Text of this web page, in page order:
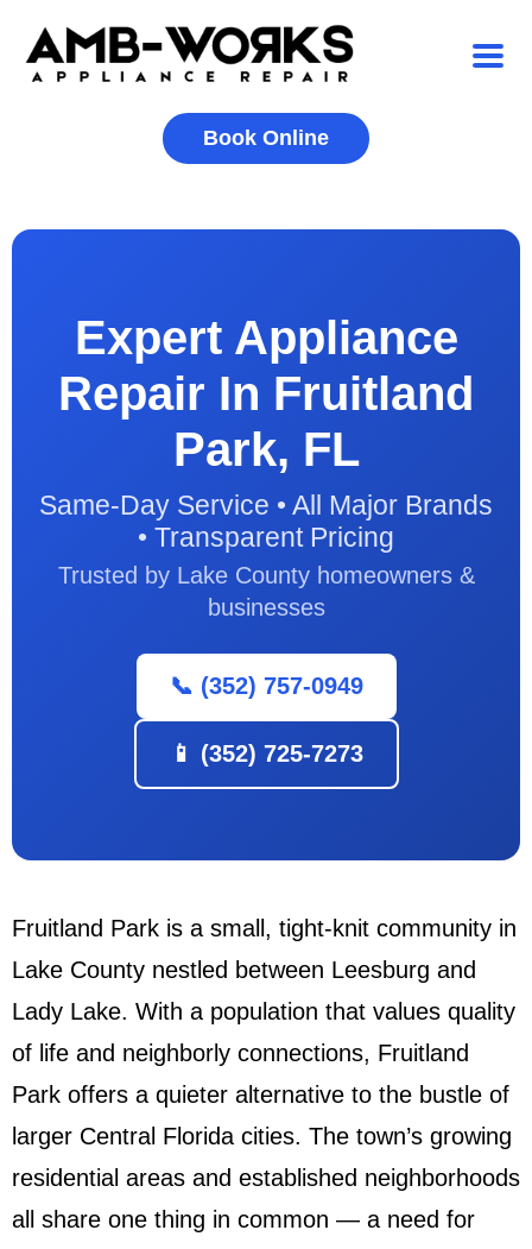
Book Online
Expert Appliance
Repair In Fruitland
Park, FL
Same-Day Service • All Major Brands
• Transparent Pricing
Trusted by Lake County homeowners &
businesses
📞 (352) 757-0949
📱 (352) 725-7273
Fruitland Park is a small, tight-knit community in
Lake County nestled between Leesburg and
Lady Lake. With a population that values quality
of life and neighborly connections, Fruitland
Park offers a quieter alternative to the bustle of
larger Central Florida cities. The town’s growing
residential areas and established neighborhoods
all share one thing in common — a need for